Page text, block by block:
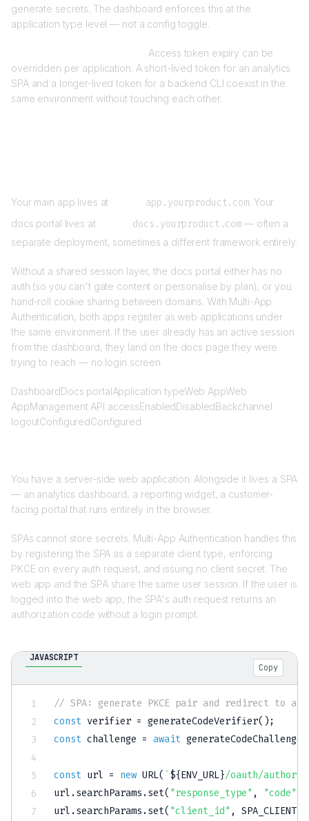
generate secrets. The dashboard enforces this at the
application type level — not a config toggle.
Access token expiry can be
overridden per application. A short-lived token for an analytics
SPA and a longer-lived token for a backend CLI coexist in the
same environment without touching each other.
Your main app lives at app.yourproduct.com. Your
docs portal lives at
docs.yourproduct.com — often a
separate deployment, sometimes a different framework entirely.
Without a shared session layer, the docs portal either has no
auth (so you can't gate content or personalise by plan), or you
hand-roll cookie sharing between domains. With Multi-App
Authentication, both apps register as web applications under
the same environment. If the user already has an active session
from the dashboard, they land on the docs page they were
trying to reach — no login screen.
DashboardDocs portalApplication typeWeb AppWeb
AppManagement API accessEnabledDisabledBackchannel
logoutConfiguredConfigured
You have a server-side web application. Alongside it lives a SPA
— an analytics dashboard, a reporting widget, a customer-
facing portal that runs entirely in the browser.
SPAs cannot store secrets. Multi-App Authentication handles this
by registering the SPA as a separate client type, enforcing
PKCE on every auth request, and issuing no client secret. The
web app and the SPA share the same user session. If the user is
logged into the web app, the SPA's auth request returns an
authorization code without a login prompt.
JAVASCRIPT
Copy
// SPA: generate PKCE pair and redirect to
const verifier = generateCodeVerifier( ) ;
const challenge = await generateCodeChallenge
const url = new URL( `${ENV_URL}/oauth/
url .searchParams .set( "response_type" , "code"
url .searchParams .set( "client_id" ,